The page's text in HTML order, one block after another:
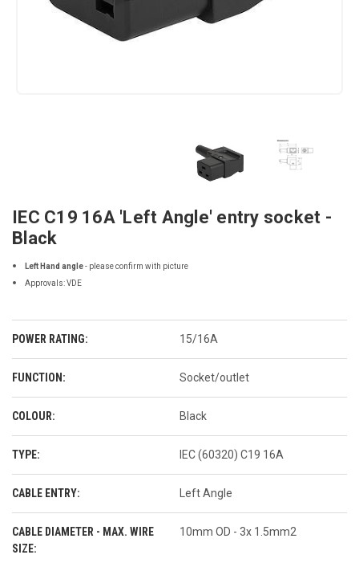
IEC C19 16A 'Left Angle' entry socket -
Black
Left Hand angle- please confirm with picture
Approvals: VDE
POWER RATING: 15/16A
FUNCTION: Socket/outlet
COLOUR: Black
TYPE: IEC (60320) C19 16A
CABLE ENTRY: Left Angle
CABLE DIAMETER - MAX. WIRE
SIZE:
10mm OD - 3x 1.5mm2